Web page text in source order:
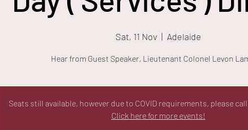
Sat, 11 Nov
  |
Adelaide
Hear from Guest Speaker, Lieutenant Colonel Levon
Seats still available, however due to COVID requirements, please
Click here for more events!